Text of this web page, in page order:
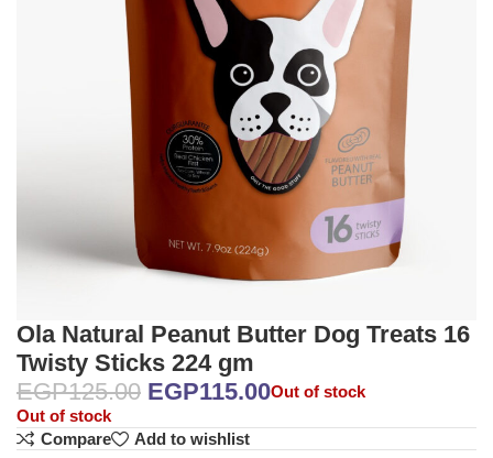
Ola Natural Peanut Butter Dog Treats 16
Twisty Sticks 224 gm
EGP125.00 EGP115.00Out of stock
Out of stock
Compare
Add to wishlist